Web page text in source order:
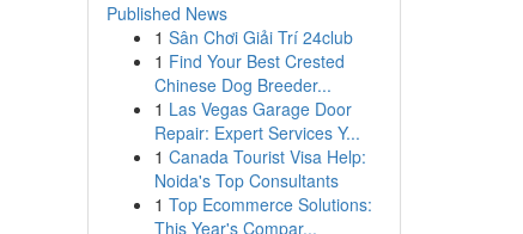
Published News
1 Sân Chơi Giải Trí 24club
1 Find Your Best Crested
Chinese Dog Breeder...
1 Las Vegas Garage Door
Repair: Expert Services Y...
1 Canada Tourist Visa Help:
Noida's Top Consultants
1 Top Ecommerce Solutions:
This Year's Compar...